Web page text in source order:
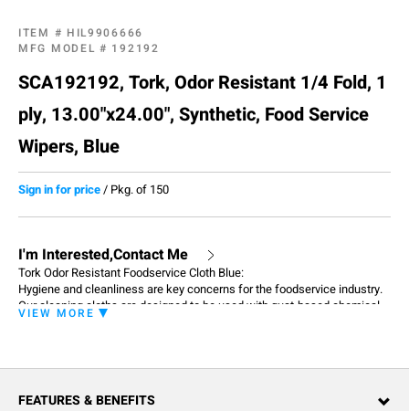
ITEM # HIL9906666
MFG MODEL # 192192
SCA192192, Tork, Odor Resistant 1/4 Fold, 1
ply, 13.00"x24.00", Synthetic, Food Service
Wipers, Blue
Sign in for price/ Pkg. of 150
I'm Interested,Contact Me
Tork Odor Resistant Foodservice Cloth Blue:
Hygiene and cleanliness are key concerns for the foodservice industry.
Our cleaning cloths are designed to be used with quat-based chemical
sanitizers so there's no need to change your cleaning products.
quick-drying foodservice cloths are available in different colors to
VIEW MORE
FEATURES & BENEFITS